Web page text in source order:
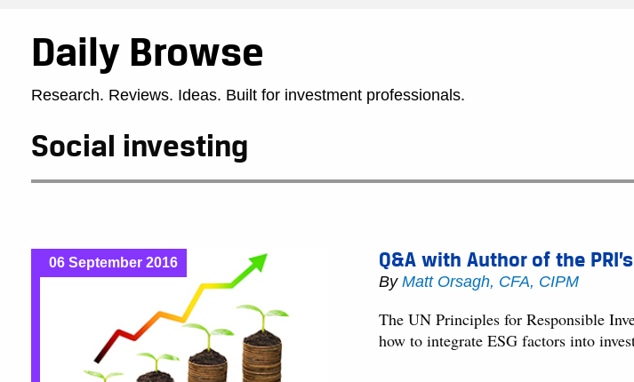
Daily Browse
Research. Reviews. Ideas. Built for investment professionals.
Social investing
06 September 2016 Q&A with Author of the
ByMatt Orsagh, CFA, CIPM
The UN Principles for Responsible
how to integrate ESG factors into